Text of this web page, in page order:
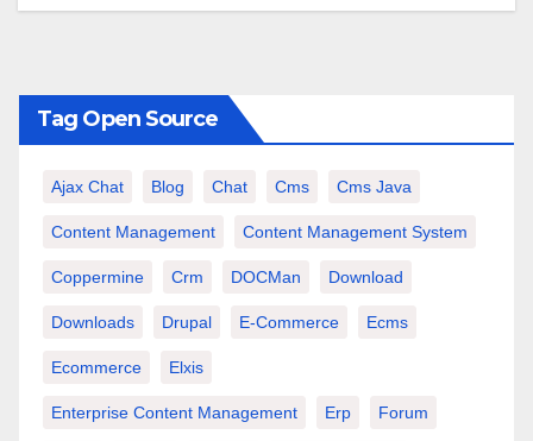
Tag Open Source
Ajax Chat Blog Chat Cms Cms Java
Content Management Content Management System
Coppermine Crm DOCMan Download
Downloads Drupal E-Commerce Ecms
Ecommerce Elxis
Enterprise Content Management Erp Forum